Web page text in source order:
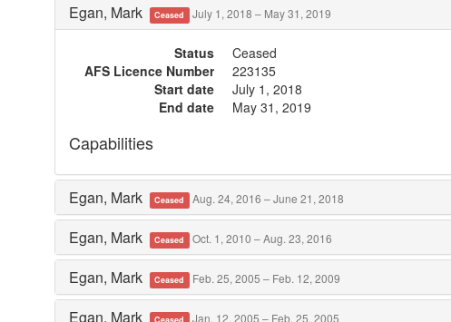
Egan, Mark Ceased July 1, 2018 – May 31, 2019
Status
Ceased
AFS Licence Number
223135
Start date
July 1, 2018
End date
May 31, 2019
Capabilities
Egan, Mark Ceased Aug. 24, 2016 – June 21, 2018
Egan, Mark Ceased Oct. 1, 2010 – Aug. 23, 2016
Egan, Mark Ceased Feb. 25, 2005 – Feb. 12, 2009
Egan, Mark Jan. 12, 2005 – Feb. 25, 2005